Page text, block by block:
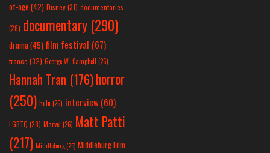
of-age (42) Disney(31) documentaries
(28) documentary (290)
drama(45) film festival (67)
france (32) George W. Campbell (26)
Hannah Tran (176)horror
(250) hulu (26) interview(60)
LGBTQ (28) Marvel (26) Matt Patti
(217) Middleburg(25) Middleburg Film